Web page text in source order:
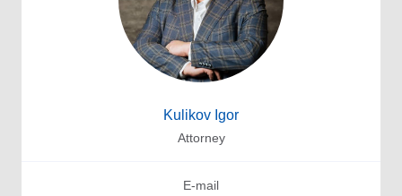
Kulikov Igor
Attorney
E-mail